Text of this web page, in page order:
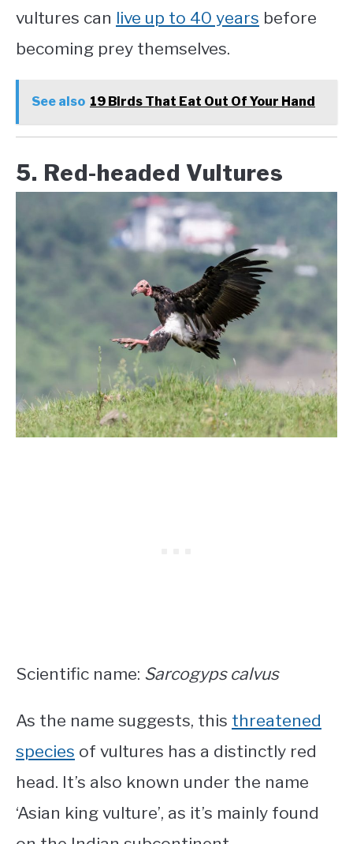
vultures can live up to 40 years before
becoming prey themselves.
See also 19 Birds That Eat Out Of Your Hand
5. Red-headed Vultures
Scientific name: Sarcogyps calvus
As the name suggests, this threatened
species of vultures has a distinctly red
head. It’s also known under the name
‘Asian king vulture’, as it’s mainly found